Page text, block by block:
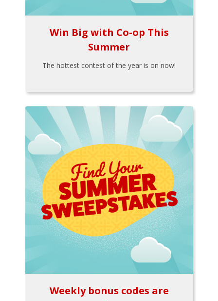
Win Big with Co-op This
Summer
The hottest contest of the year is on now!
Weekly bonus codes are